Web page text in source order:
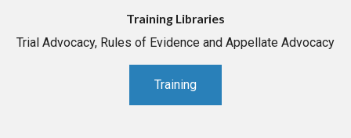
Training Libraries
Trial Advocacy, Rules of Evidence and Appellate Advocacy
Training